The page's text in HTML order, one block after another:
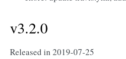
v3.2.0
Released in 2019-07-25